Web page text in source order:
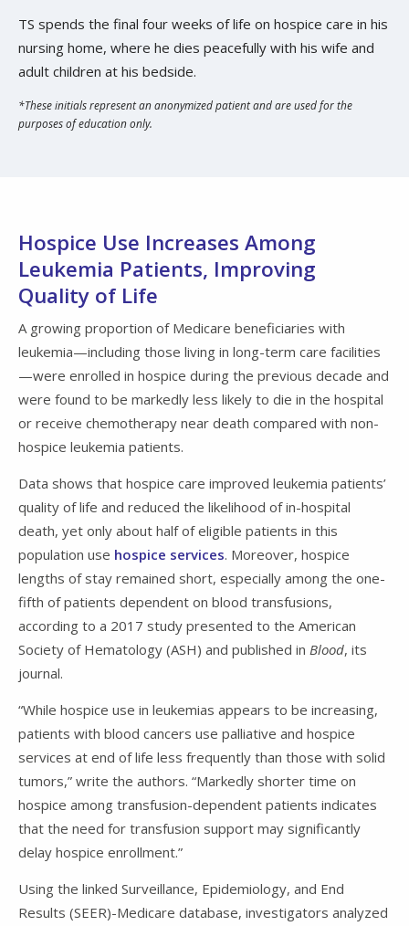
TS spends the final four weeks of life on hospice care in his
nursing home, where he dies peacefully with his wife and
adult children at his bedside.
*These initials represent an anonymized patient and are used for the
purposes of education only.
Hospice Use Increases Among
Leukemia Patients, Improving
Quality of Life
A growing proportion of Medicare beneficiaries with
leukemia—including those living in long-term care facilities
—were enrolled in hospice during the previous decade and
were found to be markedly less likely to die in the hospital
or receive chemotherapy near death compared with non-
hospice leukemia patients.
Data shows that hospice care improved leukemia patients’
quality of life and reduced the likelihood of in-hospital
death, yet only about half of eligible patients in this
population use hospice services. Moreover, hospice
lengths of stay remained short, especially among the one-
fifth of patients dependent on blood transfusions,
according to a 2017 study presented to the American
Society of Hematology (ASH) and published in Blood, its
journal.
“While hospice use in leukemias appears to be increasing,
patients with blood cancers use palliative and hospice
services at end of life less frequently than those with solid
tumors,” write the authors. “Markedly shorter time on
hospice among transfusion-dependent patients indicates
that the need for transfusion support may significantly
delay hospice enrollment.”
Using the linked Surveillance, Epidemiology, and End
Results (SEER)-Medicare database, investigators analyzed